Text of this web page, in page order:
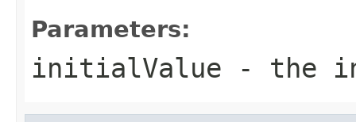
Parameters:
initialValue - the